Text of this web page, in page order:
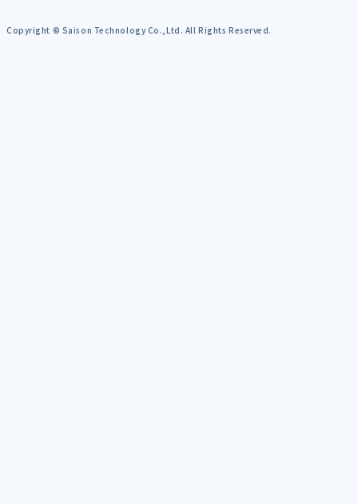
Copyright © Saison Technology Co.,Ltd. All Rights Reserved.